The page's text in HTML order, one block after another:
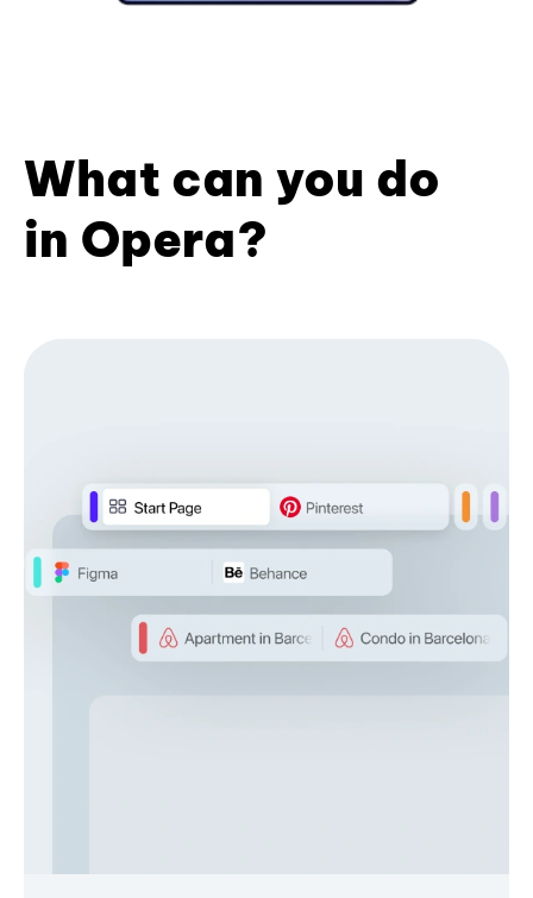
What can you do
in Opera?